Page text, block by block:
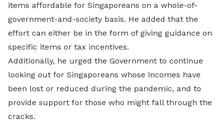
items affordable for Singaporeans on a whole-of-
government-and-society basis. He added that the
effort can either be in the form of giving guidance on
specific items or tax incentives.
Additionally, he urged the Government to continue
looking out for Singaporeans whose incomes have
been lost or reduced during the pandemic, and to
provide support for those who might fall through the
cracks.